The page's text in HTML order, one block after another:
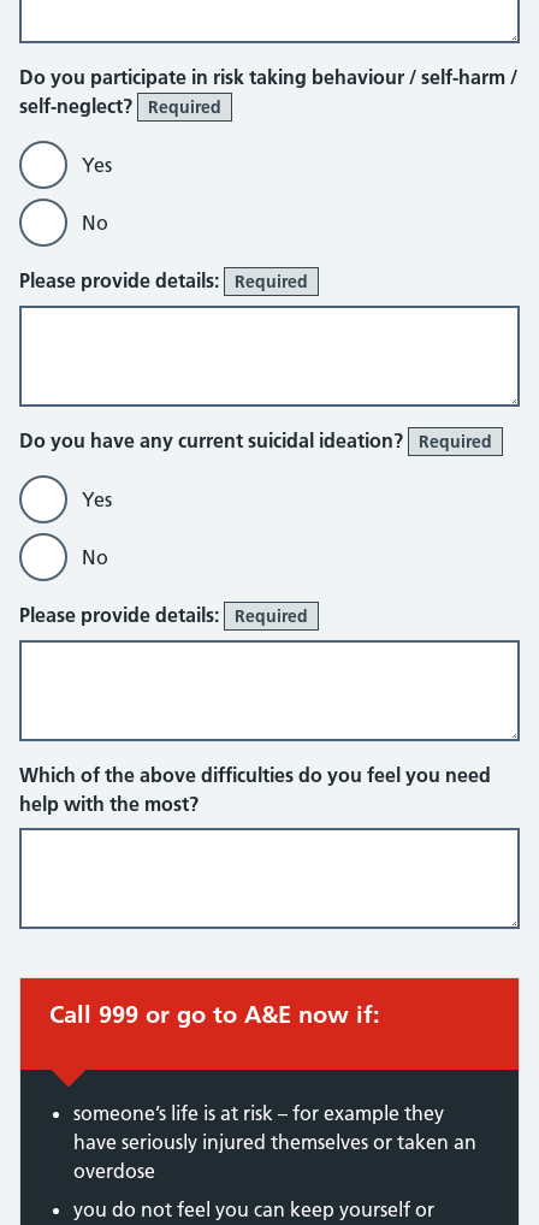
Do you participate in risk taking behaviour / self-harm /
self-neglect?
Required
Yes
No
Please provide details: Required
Do you have any current suicidal ideation? Required
Yes
No
Please provide details: Required
Which of the above difficulties do you feel you need
help with the most?
Call 999 or go to A&E now if:
someone’s life is at risk – for example they
have seriously injured themselves or taken an
overdose
you do not feel you can keep yourself or